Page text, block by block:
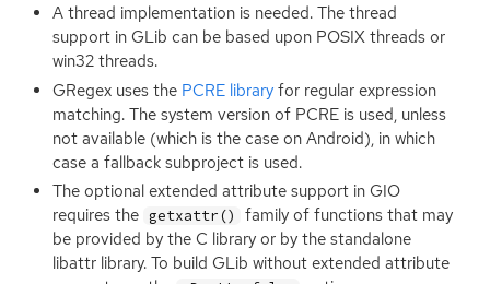
A thread implementation is needed. The thread
support in GLib can be based upon POSIX threads or
win32 threads.
GRegex uses the PCRE library for regular expression
matching. The system version of PCRE is used, unless
not available (which is the case on Android), in which
case a fallback subproject is used.
The optional extended attribute support in GIO
requires the getxattr()
family of functions that may
be provided by the C library or by the standalone
libattr library. To build GLib without extended attribute